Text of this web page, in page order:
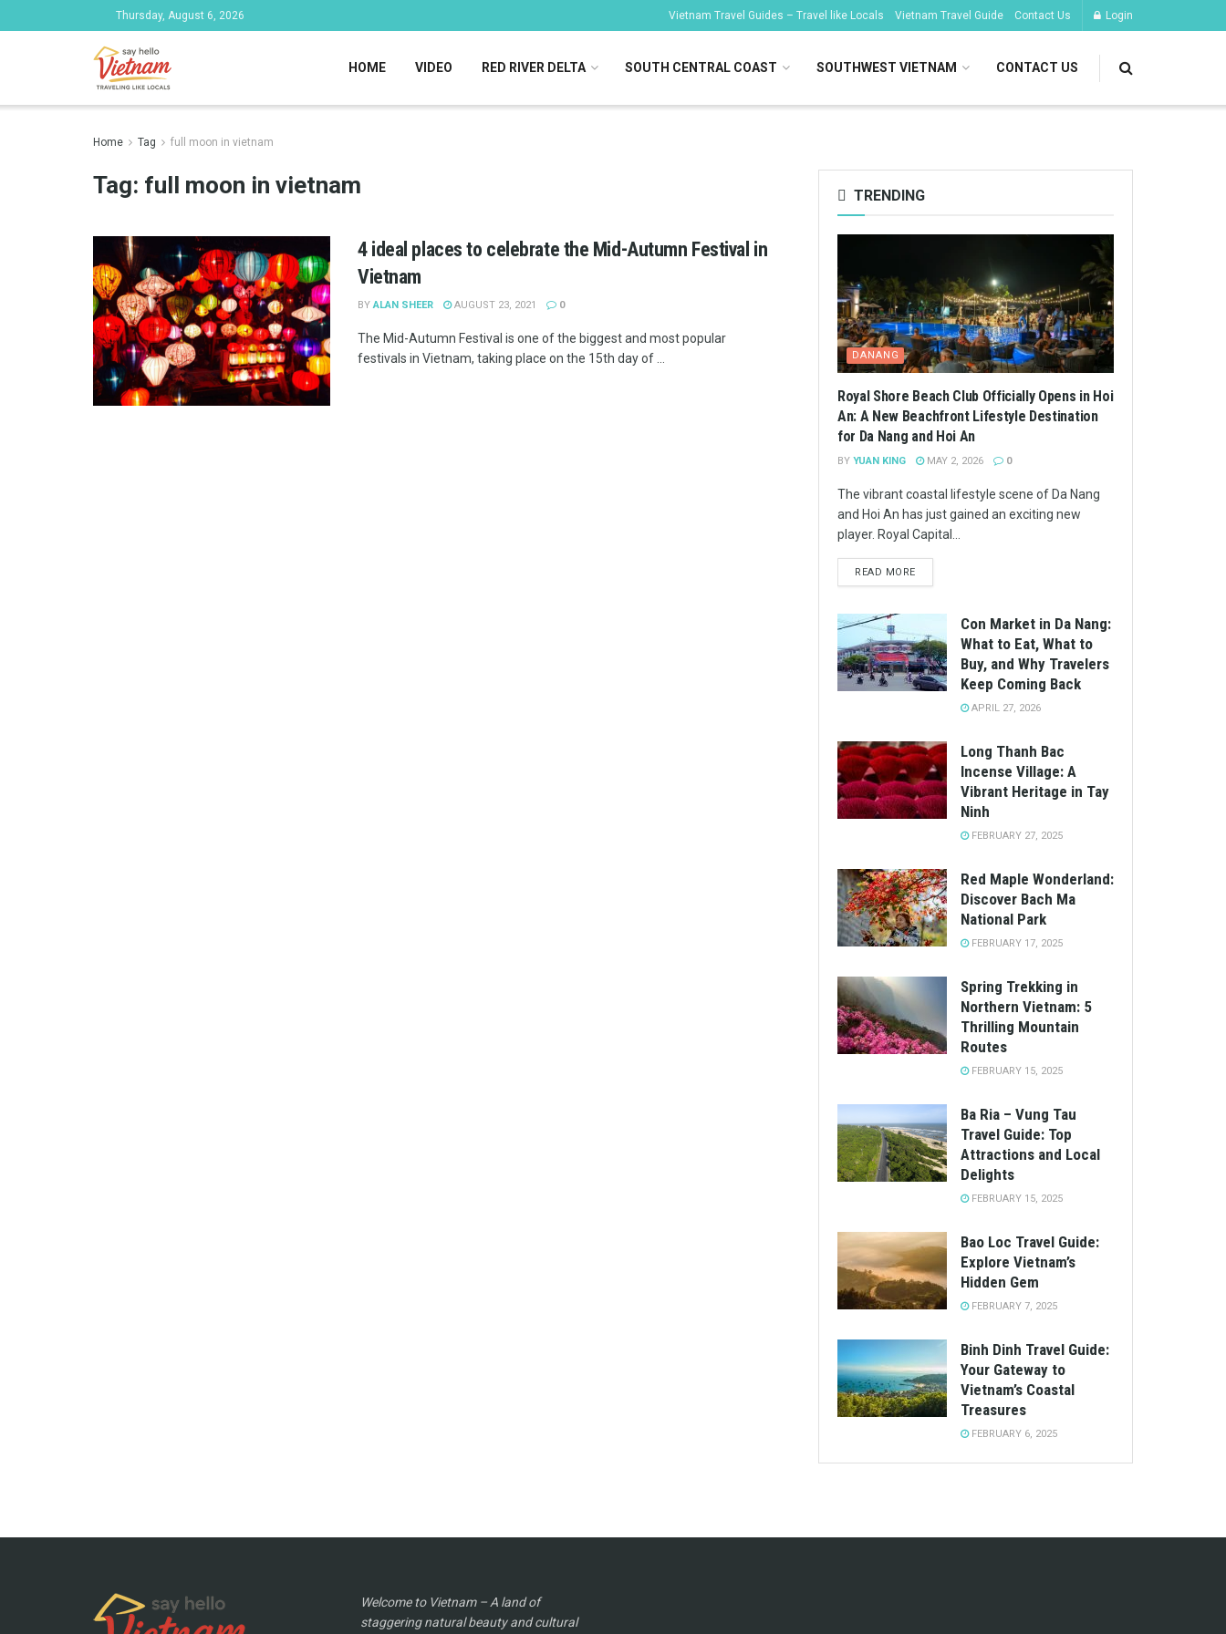
Thursday, August 6, 2026 Vietnam Travel Guides – Travel like Locals Vietnam Travel Guide Contact Us Login
HOME VIDEO RED RIVER DELTA SOUTH CENTRAL COAST SOUTHWEST VIETNAM CONTACT US
Home Tag full moon in vietnam
Tag: full moon in vietnam
4 ideal places to celebrate the Mid-Autumn Festival in
Vietnam
BY ALAN SHEER AUGUST 23, 2021 0
The Mid-Autumn Festival is one of the biggest and most popular
festivals in Vietnam, taking place on the 15th day of ...
TRENDING
DANANG
Royal Shore Beach Club Officially Opens in Hoi
An: A New Beachfront Lifestyle Destination
for Da Nang and Hoi An
BY YUAN KING MAY 2, 2026 0
The vibrant coastal lifestyle scene of Da Nang
and Hoi An has just gained an exciting new
player. Royal Capital...
READ MORE
Con Market in Da Nang:
What to Eat, What to
Buy, and Why Travelers
Keep Coming Back
APRIL 27, 2026
Long Thanh Bac
Incense Village: A
Vibrant Heritage in Tay
Ninh
FEBRUARY 27, 2025
Red Maple Wonderland:
Discover Bach Ma
National Park
FEBRUARY 17, 2025
Spring Trekking in
Northern Vietnam: 5
Thrilling Mountain
Routes
FEBRUARY 15, 2025
Ba Ria – Vung Tau
Travel Guide: Top
Attractions and Local
Delights
FEBRUARY 15, 2025
Bao Loc Travel Guide:
Explore Vietnam’s
Hidden Gem
FEBRUARY 7, 2025
Binh Dinh Travel Guide:
Your Gateway to
Vietnam’s Coastal
Treasures
FEBRUARY 6, 2025
Welcome to Vietnam – A land of
staggering natural beauty and cultural